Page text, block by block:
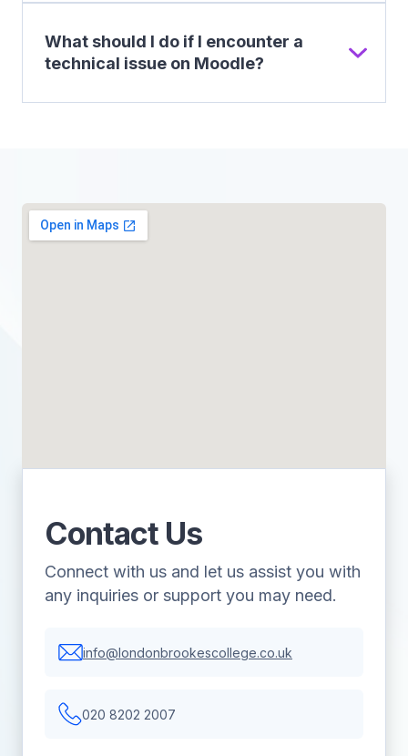
What should I do if I encounter a
technical issue on Moodle?
Contact Us
Connect with us and let us assist you with
any inquiries or support you may need.
info@londonbrookescollege.co.uk
020 8202 2007